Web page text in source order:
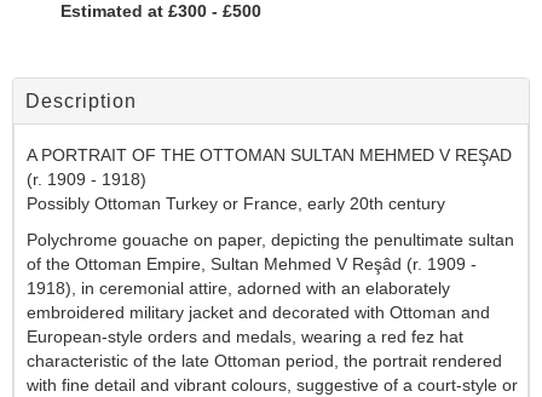
Estimated at £300 - £500
Description
A PORTRAIT OF THE OTTOMAN SULTAN MEHMED V REŞAD
(r. 1909 - 1918)
Possibly Ottoman Turkey or France, early 20th century
Polychrome gouache on paper, depicting the penultimate sultan
of the Ottoman Empire, Sultan Mehmed V Reşâd (r. 1909 -
1918), in ceremonial attire, adorned with an elaborately
embroidered military jacket and decorated with Ottoman and
European-style orders and medals, wearing a red fez hat
characteristic of the late Ottoman period, the portrait rendered
with fine detail and vibrant colours, suggestive of a court-style or